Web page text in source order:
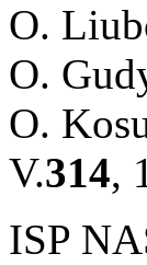
O.
O.
O.
V.314,
ISP